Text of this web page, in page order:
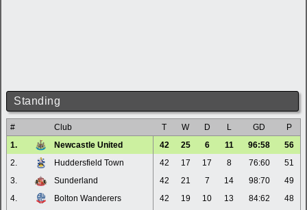
Standing
# Club T W D L GD
P
1.
Newcastle United 42 25 6 11 96:58
56
2.
Huddersfield Town 42 17 17 8 76:60
51
3.
Sunderland 42 21 7 14 98:70
49
4.
Bolton Wanderers 42 19 10 13 84:62
48